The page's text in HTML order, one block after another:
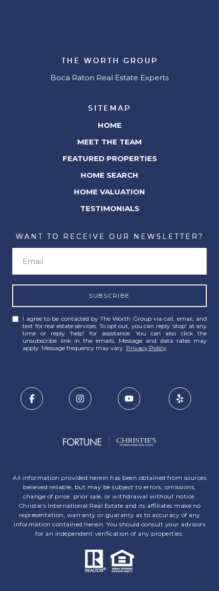
THE WORTH GROUP
Boca Raton Real Estate Experts
SITEMAP
HOME
MEET THE TEAM
FEATURED PROPERTIES
HOME SEARCH
HOME VALUATION
TESTIMONIALS
WANT TO RECEIVE OUR NEWSLETTER?
SUBSCRIBE
I agree to be contacted by The Worth Group via call, email, and
text for real estate services. To opt out, you can reply 'stop' at any
time or reply 'help' for assistance. You can also click the
unsubscribe link in the emails. Message and data rates may
apply. Message frequency may vary. Privacy Policy
All information provided herein has been obtained from sources
believed reliable, but may be subject to errors, omissions,
change of price, prior sale, or withdrawal without notice.
Christie’s International Real Estate and its affiliates make no
representation, warranty or guaranty as to accuracy of any
information contained herein. You should consult your advisors
for an independent verification of any properties.